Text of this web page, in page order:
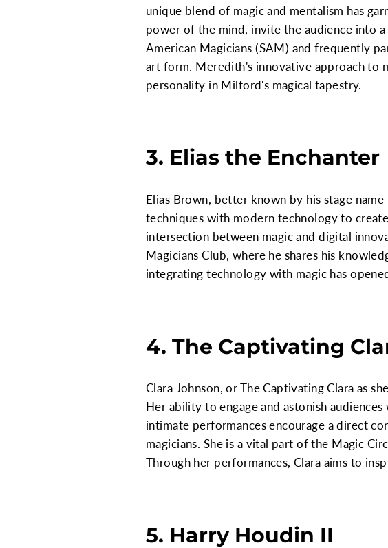
unique blend of magic and mentalism has
power of the mind, invite the audience into
American Magicians (SAM) and frequently
art form. Meredith's innovative approach to
personality in Milford's magical tapestry.
3. Elias the Enchanter
Elias Brown, better known by his stage
techniques with modern technology to
intersection between magic and digital
Magicians Club, where he shares his
integrating technology with magic has
4. The Captivating
Clara Johnson, or The Captivating Clara as
Her ability to engage and astonish
intimate performances encourage a direct
magicians. She is a vital part of the Magic
Through her performances, Clara aims to
5. Harry Houdin II